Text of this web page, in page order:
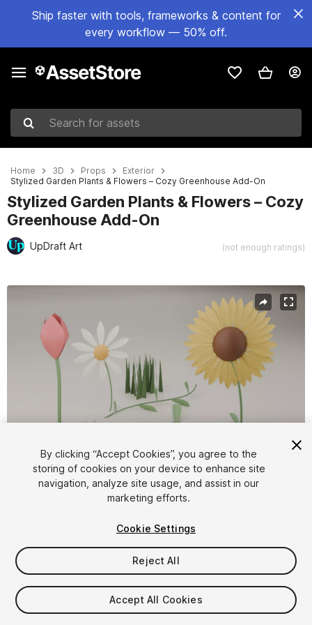
Ship faster with tools, frameworks & content for
every workflow — 50% off.
Search for assets
Home 3D Props
Exterior
Stylized Garden Plants & Flowers – Cozy Greenhouse Add-On
Stylized Garden Plants & Flowers – Cozy
Greenhouse Add-On
UpDraft Art (not enough ratings)
1/ 3
$4.99
Taxes/VAT calculated at checkout
By clicking “Accept Cookies”, you agree to the
storing of cookies on your device to enhance site
navigation, analyze site usage, and assist in our
marketing efforts.
Cookie Settings
Reject All
Accept All Cookies